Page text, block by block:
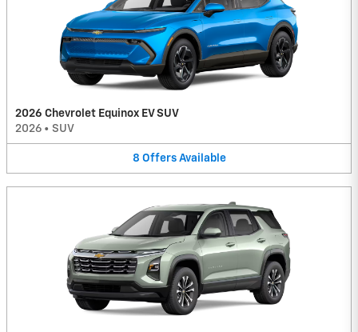
2026 Chevrolet Equinox EV SUV
2026 • SUV
8 Offers Available